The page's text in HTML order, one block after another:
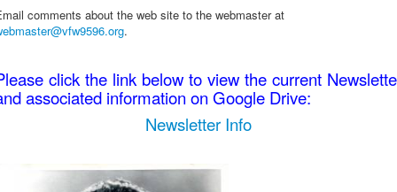
comments about the web site to the webmaster at
.
click the link below to view the current
associated information on Google Drive:
Newsletter Info